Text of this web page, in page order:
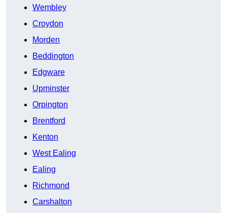
Wembley
Croydon
Morden
Beddington
Edgware
Upminster
Orpington
Brentford
Kenton
West Ealing
Ealing
Richmond
Carshalton